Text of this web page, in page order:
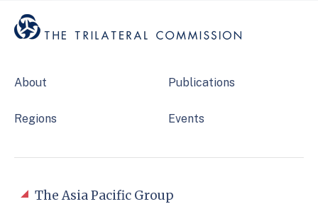
About
Regions
Publications
Events
The Asia Pacific Group